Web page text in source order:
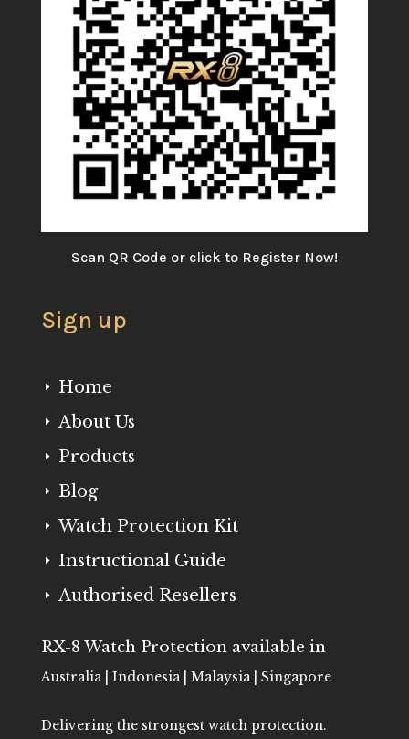
Scan QR Code or click to Register Now!
Sign up
E Home
E About Us
E Products
E Blog
E Watch Protection Kit
E Instructional Guide
E Authorised Resellers
RX-8 Watch Protection available in
Australia | Indonesia | Malaysia | Singapore
Delivering the strongest watch protection.